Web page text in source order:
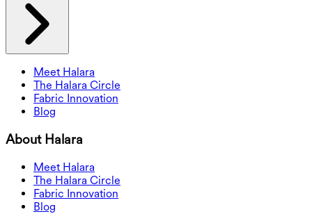
Meet Halara
The Halara Circle
Fabric Innovation
Blog
About Halara
Meet Halara
The Halara Circle
Fabric Innovation
Blog